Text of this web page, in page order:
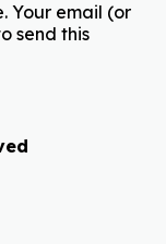
Your email (or
send this